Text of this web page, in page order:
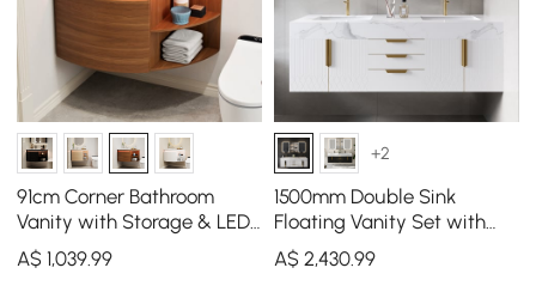
91cm Corner Bathroom
Vanity with Storage & LED
Sensor Light
A$1,039.99
+2
1500mm Double Sink
Floating Vanity Set with
LED Medicine Cabinet with
Storage
A$ 2,430.99